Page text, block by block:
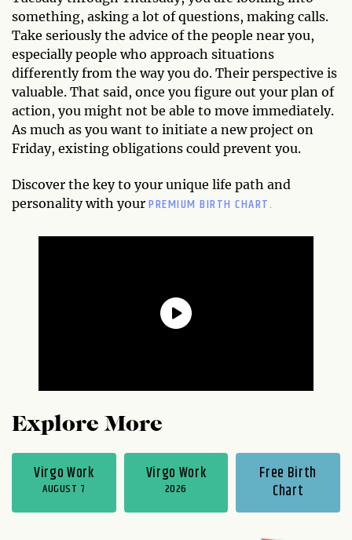
something, asking a lot of questions, making calls.
Take seriously the advice of the people near you,
especially people who approach situations
differently from the way you do. Their perspective is
valuable. That said, once you figure out your plan of
action, you might not be able to move immediately.
As much as you want to initiate a new project on
Friday, existing obligations could prevent you.
Discover the key to your unique life path and
personality with your PREMIUM BIRTH CHART.
Explore More
Virgo Work
AUGUST 7
Virgo Work
2026
Free Birth
Chart